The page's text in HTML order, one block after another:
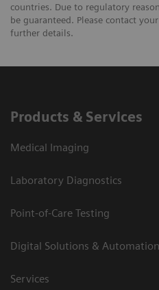
countries. Due to regulatory
be guaranteed. Please contact
further details.
Products & Services
Medical Imaging
Laboratory Diagnostics
Point-of-Care Testing
Digital Solutions & Automation
Services